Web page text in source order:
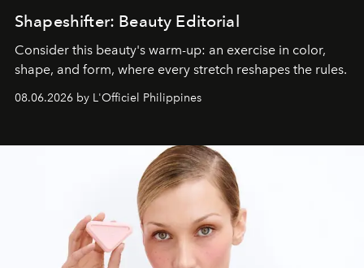
Shapeshifter: Beauty Editorial
Consider this beauty's warm-up: an exercise in color,
shape, and form, where every stretch reshapes the rules.
08.06.2026 by L'Officiel Philippines